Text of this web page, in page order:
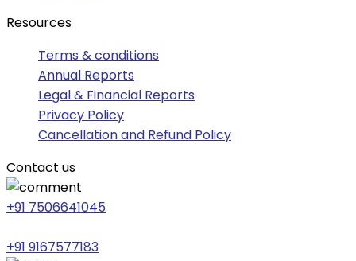
Resources
Terms & conditions
Annual Reports
Legal & Financial Reports
Privacy Policy
Cancellation and Refund Policy
Contact us
+91 7506641045
+91 9167577183